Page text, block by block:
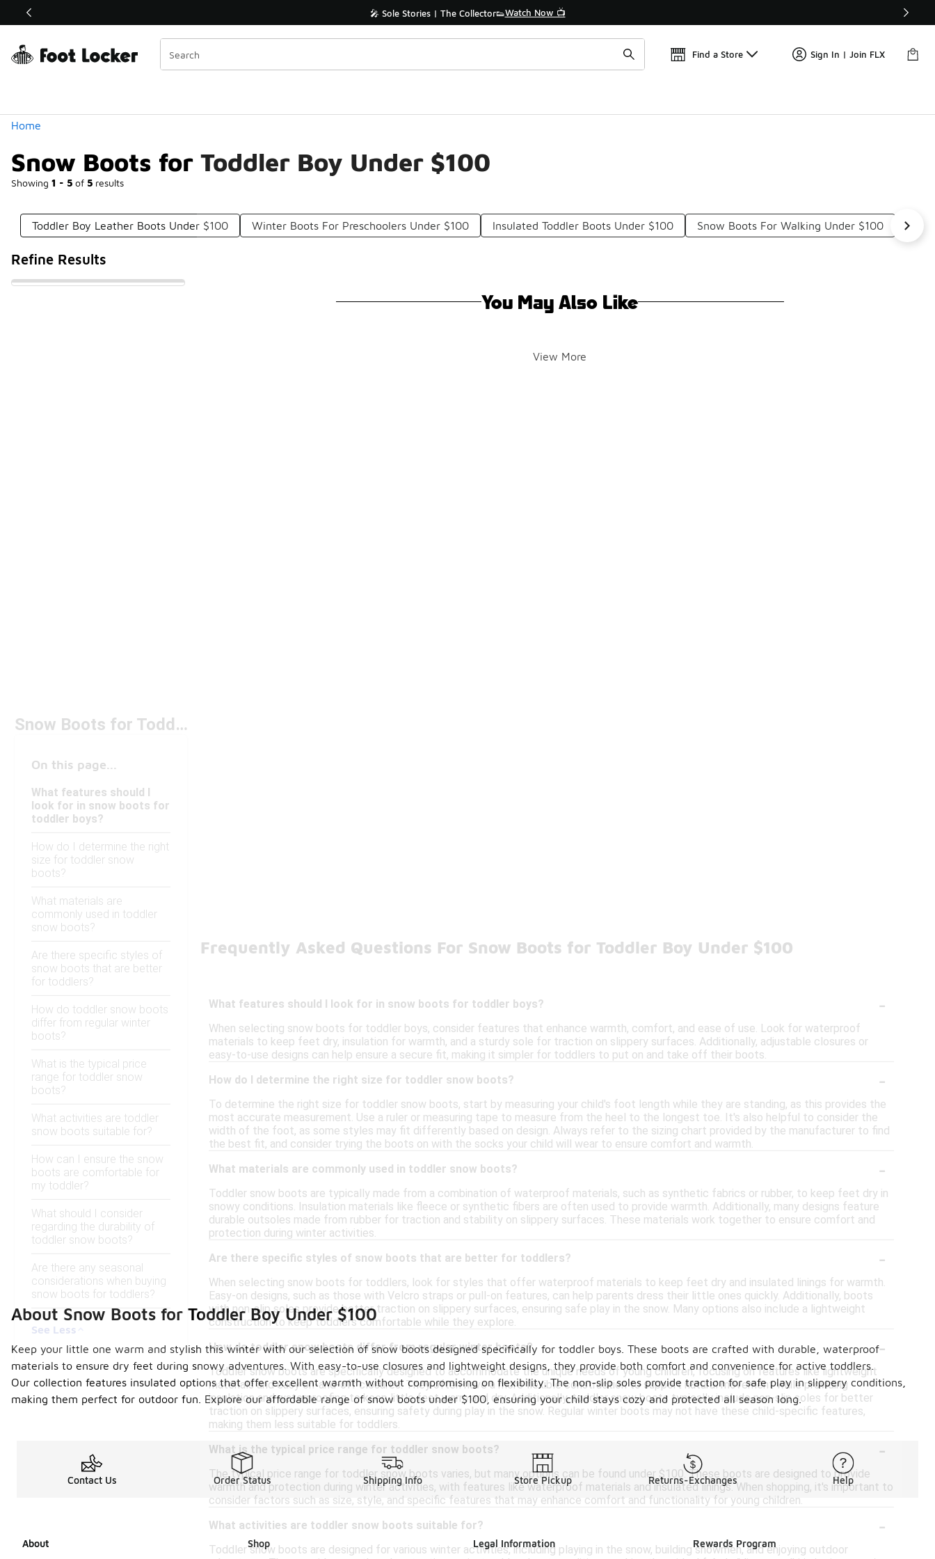
Off Sale Extended🔥 🎤 Sole Stories | The Collector👟Watch Now 📺 🛍️ Buy Online, Pick-Up In Store 🚗
Find a Store Sign In | Join FLX
Home
Snow Boots for Toddler Boy Under $100
Showing 1 - 5 of 5 results
Similar
Categories
Toddler Boy Leather Boots Under $100 Winter Boots For Preschoolers Under $100 Insulated Toddler Boots Under $100 Snow Boots For Walking Under $100 Rain
Refine Results
You May Also Like
View More
Snow Boots for Toddler Boy Under $100
On this page...
What features should I
look for in snow boots for
toddler boys?
How do I determine the right
size for toddler snow
boots?
What materials are
commonly used in toddler
snow boots?
Are there specific styles of
snow boots that are better
for toddlers?
How do toddler snow boots
differ from regular winter
boots?
What is the typical price
range for toddler snow
boots?
What activities are toddler
snow boots suitable for?
How can I ensure the snow
boots are comfortable for
my toddler?
What should I consider
regarding the durability of
toddler snow boots?
Are there any seasonal
considerations when buying
snow boots for toddlers?
See Less
Frequently Asked Questions For Snow Boots for Toddler Boy Under $100
What features should I look for in snow boots for toddler boys? -
When selecting snow boots for toddler boys, consider features that enhance warmth, comfort, and ease of use. Look for waterproof
materials to keep feet dry, insulation for warmth, and a sturdy sole for traction on slippery surfaces. Additionally, adjustable closures or
easy-to-use designs can help ensure a secure fit, making it simpler for toddlers to put on and take off their boots.
How do I determine the right size for toddler snow boots?
-
To determine the right size for toddler snow boots, start by measuring your child's foot length while they are standing, as this provides the
most accurate measurement. Use a ruler or measuring tape to measure from the heel to the longest toe. It's also helpful to consider the
width of the foot, as some styles may fit differently based on design. Always refer to the sizing chart provided by the manufacturer to find
the best fit, and consider trying the boots on with the socks your child will wear to ensure comfort and warmth.
What materials are commonly used in toddler snow boots?
-
Toddler snow boots are typically made from a combination of waterproof materials, such as synthetic fabrics or rubber, to keep feet dry in
snowy conditions. Insulation materials like fleece or synthetic fibers are often used to provide warmth. Additionally, many designs feature
durable outsoles made from rubber for traction and stability on slippery surfaces. These materials work together to ensure comfort and
protection during winter activities.
Are there specific styles of snow boots that are better for toddlers?
-
When selecting snow boots for toddlers, look for styles that offer waterproof materials to keep feet dry and insulated linings for warmth.
Easy-on designs, such as those with Velcro straps or pull-on features, can help parents dress their little ones quickly. Additionally, boots
with non-slip soles provide better traction on slippery surfaces, ensuring safe play in the snow. Many options also include a lightweight
construction to keep toddlers comfortable while they explore.
How do toddler snow boots differ from regular winter boots?
-
Toddler snow boots are specifically designed to accommodate the unique needs of young children, focusing on features like lightweight
materials and easy on-and-off closures. They often have a more flexible construction to support natural movement while providing
insulation and waterproofing to keep little feet warm and dry. Additionally, toddler snow boots typically include non-slip soles for better
traction on slippery surfaces, ensuring safety during play in the snow. Regular winter boots may not have these child-specific features,
making them less suitable for toddlers.
What is the typical price range for toddler snow boots?
-
The typical price range for toddler snow boots varies, but many options can be found under $100. These boots are designed to provide
warmth and protection during winter activities, with features like waterproof materials and insulated linings. When shopping, it's important to
consider factors such as size, style, and specific features that may enhance comfort and functionality for young children.
What activities are toddler snow boots suitable for?
-
Toddler snow boots are designed for various winter activities, including playing in the snow, building snowmen, and enjoying outdoor
About Snow Boots for Toddler Boy Under $100
Keep your little one warm and stylish this winter with our selection of snow boots designed specifically for toddler boys. These boots are crafted with durable, waterproof
materials to ensure dry feet during snowy adventures. With easy-to-use closures and lightweight designs, they provide both comfort and convenience for active toddlers.
Our collection features insulated options that offer excellent warmth without compromising on flexibility. The non-slip soles provide traction for safe play in slippery conditions,
making them perfect for outdoor fun. Explore our affordable range of snow boots under $100, ensuring your child stays cozy and protected all season long.
Contact Us Order Status Shipping Info Store Pickup Returns-Exchanges Help
About Shop Legal Information
Rewards Program